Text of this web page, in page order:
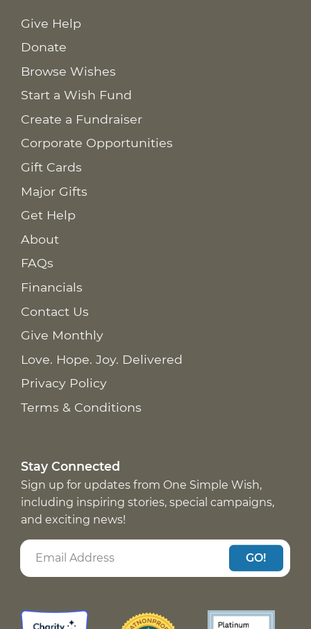
Give Help
Donate
Browse Wishes
Start a Wish Fund
Create a Fundraiser
Corporate Opportunities
Gift Cards
Major Gifts
Get Help
About
FAQs
Financials
Contact Us
Give Monthly
Love. Hope. Joy. Delivered
Privacy Policy
Terms & Conditions
Stay Connected
Sign up for updates from One Simple Wish,
including inspiring stories, special campaigns,
and exciting news!
GO!